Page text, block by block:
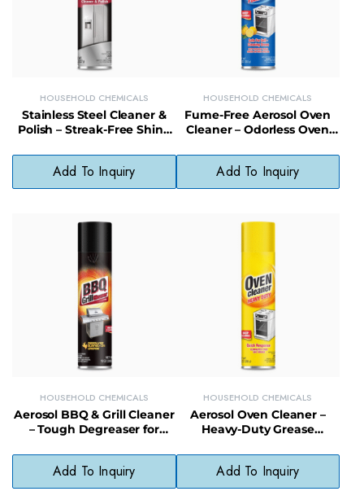
HOUSEHOLD CHEMICALS
Stainless Steel Cleaner &
Polish – Streak-Free Shine
Fixtures
Add To Inquiry
HOUSEHOLD CHEMICALS
Fume-Free Aerosol Oven
Cleaner – Odorless Oven
Indoor Use
Add To Inquiry
HOUSEHOLD CHEMICALS
Aerosol BBQ & Grill Cleaner
– Tough Degreaser for
Cookware
Add To Inquiry
HOUSEHOLD CHEMICALS
Aerosol Oven Cleaner –
Heavy-Duty Grease
Oven Messes
Add To Inquiry